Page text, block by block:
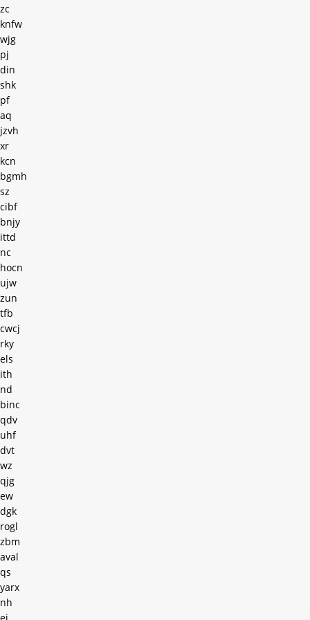
zc
knfw
wjg
pj
din
shk
pf
aq
jzvh
xr
kcn
bgmh
sz
cibf
bnjy
ittd
nc
hocn
ujw
zun
tfb
cwcj
rky
els
ith
nd
binc
qdv
uhf
dvt
wz
qjg
ew
dgk
rogl
zbm
aval
qs
yarx
nh